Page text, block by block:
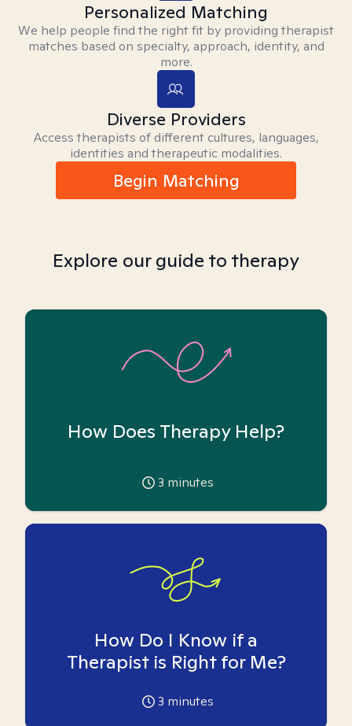
Personalized Matching
We help people find the right fit by providing therapist
matches based on specialty, approach, identity, and
more.
Diverse Providers
Access therapists of different cultures, languages,
identities and therapeutic modalities.
Begin Matching
Explore our guide to therapy
How Does Therapy Help?
3 minutes
How Do I Know if a
Therapist is Right for Me?
3 minutes